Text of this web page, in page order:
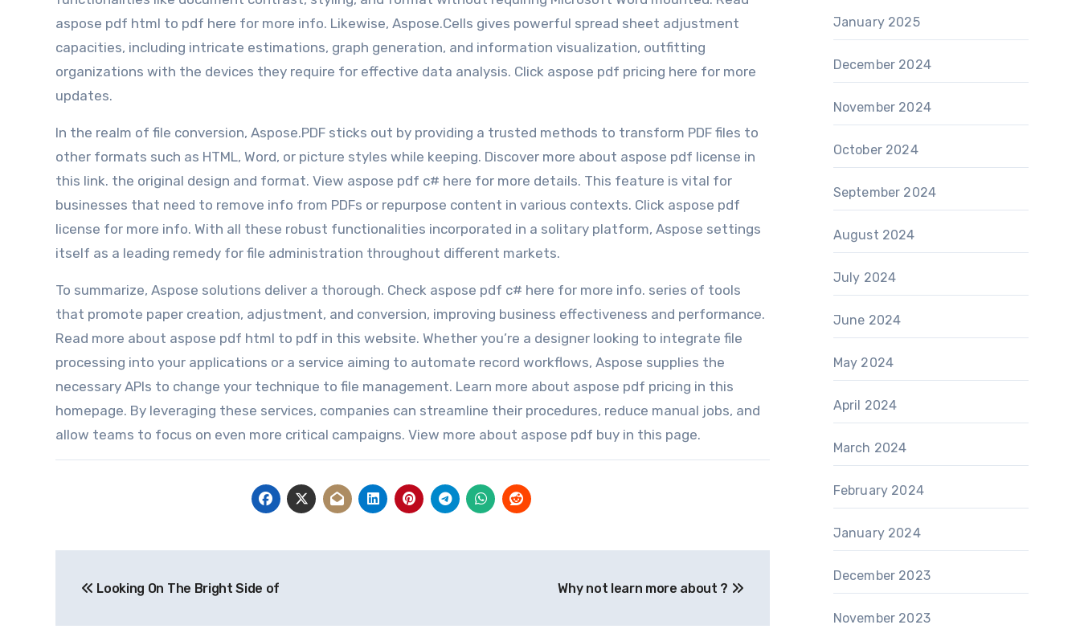
aspose pdf html to pdf here for more info. Likewise, Aspose.Cells gives powerful spread sheet adjustment
capacities, including intricate estimations, graph generation, and information visualization, outfitting
organizations with the devices they require for effective data analysis. Click aspose pdf pricing here for more
updates.
In the realm of file conversion, Aspose.PDF sticks out by providing a trusted methods to transform PDF files to
other formats such as HTML, Word, or picture styles while keeping. Discover more about aspose pdf license in
this link. the original design and format. View aspose pdf c# here for more details. This feature is vital for
businesses that need to remove info from PDFs or repurpose content in various contexts. Click aspose pdf
license for more info. With all these robust functionalities incorporated in a solitary platform, Aspose settings
itself as a leading remedy for file administration throughout different markets.
To summarize, Aspose solutions deliver a thorough. Check aspose pdf c# here for more info. series of tools
that promote paper creation, adjustment, and conversion, improving business effectiveness and performance.
Read more about aspose pdf html to pdf in this website. Whether you’re a designer looking to integrate file
processing into your applications or a service aiming to automate record workflows, Aspose supplies the
necessary APIs to change your technique to file management. Learn more about aspose pdf pricing in this
homepage. By leveraging these services, companies can streamline their procedures, reduce manual jobs, and
allow teams to focus on even more critical campaigns. View more about aspose pdf buy in this page.
navigation
Looking On The Bright Side of Why not learn more about ?
January 2025
December 2024
November 2024
October 2024
September 2024
August 2024
July 2024
June 2024
May 2024
April 2024
March 2024
February 2024
January 2024
December 2023
November 2023